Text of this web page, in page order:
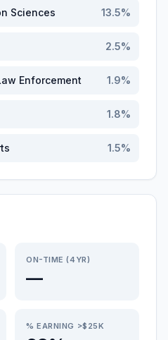
Sciences 13.5%
2.5%
Enforcement 1.9%
1.8%
1.5%
ON-TIME (4YR)
—
% EARNING >$25K